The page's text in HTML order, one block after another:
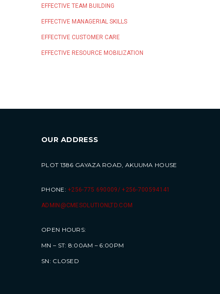
EFFECTIVE TEAM BUILDING
EFFECTIVE MANAGERIAL SKILLS
EFFECTIVE CUSTOMER CARE
EFFECTIVE RESOURCE MOBILIZATION
OUR ADDRESS
PLOT 1386 GAYAZA ROAD, AKUUMA HOUSE
PHONE:+256-775 690009/ +256-700594141
ADMIN@CMESOLUTIONLTD.COM
OPEN HOURS:
MN – ST: 8:00AM – 6:00PM
SN: CLOSED